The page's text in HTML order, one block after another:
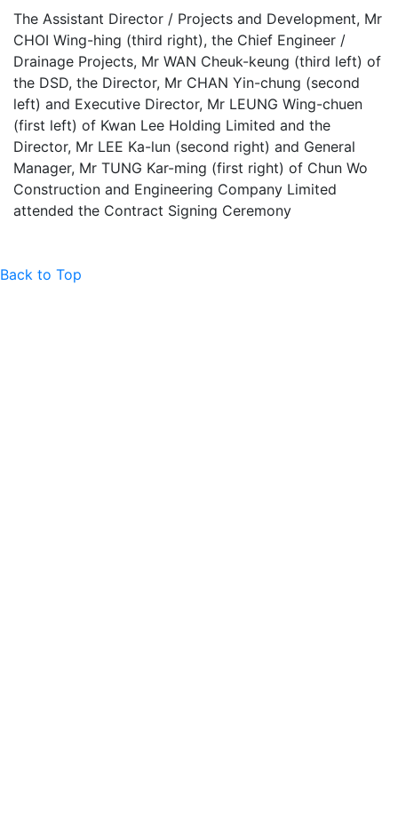
The Assistant Director / Projects and Development, Mr
CHOI Wing-hing (third right), the Chief Engineer /
Drainage Projects, Mr WAN Cheuk-keung (third left) of
the DSD, the Director, Mr CHAN Yin-chung (second
left) and Executive Director, Mr LEUNG Wing-chuen
(first left) of Kwan Lee Holding Limited and the
Director, Mr LEE Ka-lun (second right) and General
Manager, Mr TUNG Kar-ming (first right) of Chun Wo
Construction and Engineering Company Limited
attended the Contract Signing Ceremony
Back to Top